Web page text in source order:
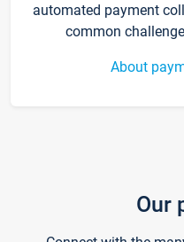
automated payment
common
About
Our